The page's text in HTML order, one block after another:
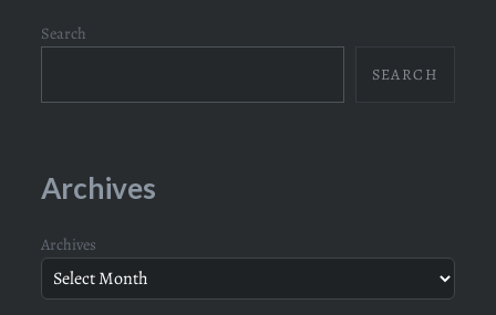
Search
SEARCH
Archives
Archives